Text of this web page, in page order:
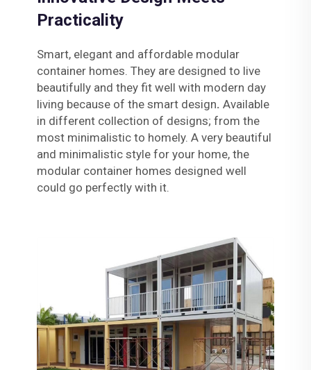
Practicality
Smart, elegant and affordable modular
container homes. They are designed to live
beautifully and they fit well with modern day
living because of the smart design. Available
in different collection of designs; from the
most minimalistic to homely. A very beautiful
and minimalistic style for your home, the
modular container homes designed well
could go perfectly with it.